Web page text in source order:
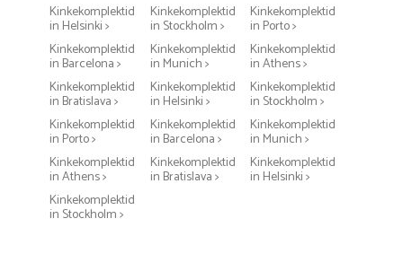
Kinkekomplektid
in Helsinki >
Kinkekomplektid
in Stockholm >
Kinkekomplektid
in Porto >
Kinkekomplektid
in Barcelona >
Kinkekomplektid
in Munich >
Kinkekomplektid
in Athens >
Kinkekomplektid
in Bratislava >
Kinkekomplektid
in Helsinki >
Kinkekomplektid
in Stockholm >
Kinkekomplektid
in Porto >
Kinkekomplektid
in Barcelona >
Kinkekomplektid
in Munich >
Kinkekomplektid
in Athens >
Kinkekomplektid
in Bratislava >
Kinkekomplektid
in Helsinki >
Kinkekomplektid
in Stockholm >